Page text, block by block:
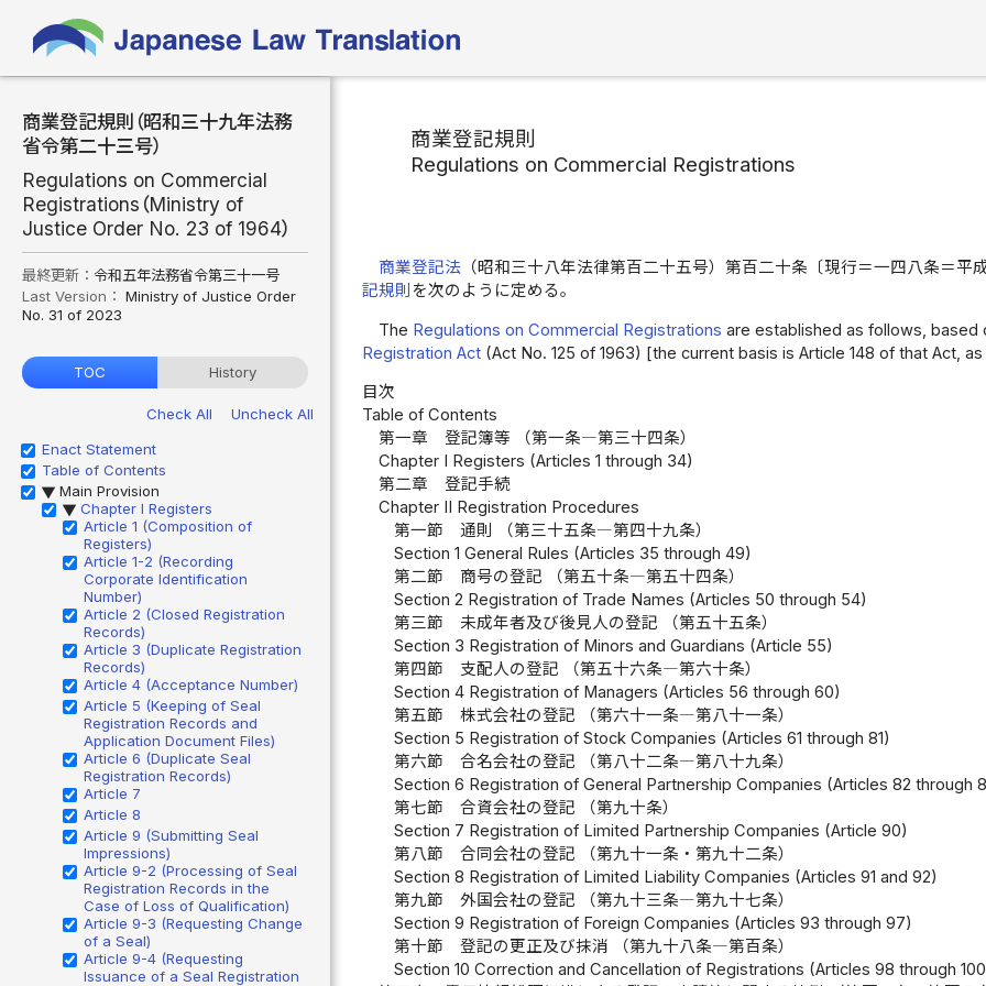
商業登記規則（昭和三十九年法務
省令第二十三号）
Regulations on Commercial
Registrations（Ministry of
Justice Order No. 23 of 1964）
最終更新： 令和五年法務省令第三十一号
Last Version： Ministry of Justice Order
No. 31 of 2023
TOC History
Check All
Uncheck All
Enact Statement
Table of Contents
▶ Main Provision
▶ Chapter I Registers
Article 1 (Composition of
Registers)
Article 1-2 (Recording
Corporate Identification
Number)
Article 2 (Closed Registration
Records)
Article 3 (Duplicate Registration
Records)
Article 4 (Acceptance Number)
Article 5 (Keeping of Seal
Registration Records and
Application Document Files)
Article 6 (Duplicate Seal
Registration Records)
Article 7
Article 8
Article 9 (Submitting Seal
Impressions)
Article 9-2 (Processing of Seal
Registration Records in the
Case of Loss of Qualification)
Article 9-3 (Requesting Change
of a Seal)
Article 9-4 (Requesting
Issuance of a Seal Registration
商業登記規則
Regulations on Commercial Registrations
商業登記法（昭和三十八年法律第百二十五号）第百二十条〔現行＝一四八条＝平
記規則 を次のように定める。
The Regulations on Commercial Registrations are established as follows, based
Registration Act (Act No. 125 of 1963) [the current basis is Article 148 of that Act,
目次
Table of Contents
第一章 登記簿等 （第一条―第三十四条）
Chapter I Registers (Articles 1 through 34)
第二章 登記手続
Chapter II Registration Procedures
第一節 通則 （第三十五条―第四十九条）
Section 1 General Rules (Articles 35 through 49)
第二節 商号の登記 （第五十条―第五十四条）
Section 2 Registration of Trade Names (Articles 50 through 54)
第三節 未成年者及び後見人の登記 （第五十五条）
Section 3 Registration of Minors and Guardians (Article 55)
第四節 支配人の登記 （第五十六条―第六十条）
Section 4 Registration of Managers (Articles 56 through 60)
第五節 株式会社の登記 （第六十一条―第八十一条）
Section 5 Registration of Stock Companies (Articles 61 through 81)
第六節 合名会社の登記 （第八十二条―第八十九条）
Section 6 Registration of General Partnership Companies (Articles 82 through
第七節 合資会社の登記 （第九十条）
Section 7 Registration of Limited Partnership Companies (Article 90)
第八節 合同会社の登記 （第九十一条・第九十二条）
Section 8 Registration of Limited Liability Companies (Articles 91 and 92)
第九節 外国会社の登記 （第九十三条―第九十七条）
Section 9 Registration of Foreign Companies (Articles 93 through 97)
第十節 登記の更正及び抹消 （第九十八条―第百条）
Section 10 Correction and Cancellation of Registrations (Articles 98 through